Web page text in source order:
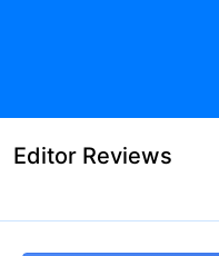
Editor Reviews